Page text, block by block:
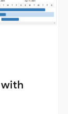
with